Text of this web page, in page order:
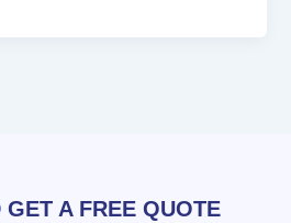
GET A FREE QUOTE